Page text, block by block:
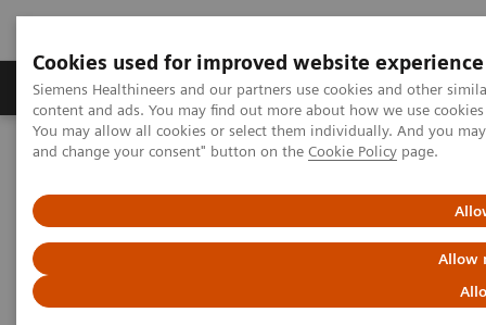
Cookies used for improved website experience
Siemens Healthineers and our partners use cookies and other
content and ads. You may find out more about how we use
You may allow all cookies or select them individually. And you
and change your consent" button on the Cookie Policy page.
Allow
Produkte und Services Fachbereiche
Home
Diagnostische Bildgebung
Customer Testimonials and Videos
YSIO X.pree in clinical practice
YSIO X.pree in clinical practice